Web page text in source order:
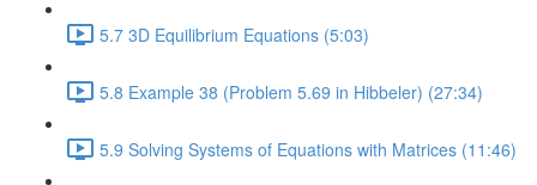
5.7 3D Equilibrium Equations (5:03)
5.8 Example 38 (Problem 5.69 in Hibbeler) (27:34)
5.9 Solving Systems of Equations with Matrices (11:46)